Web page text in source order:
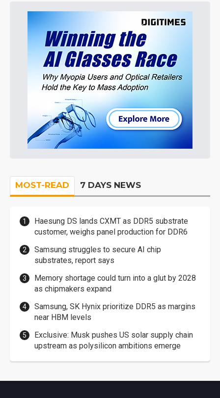
MOST-READ 7 DAYS NEWS
Haesung DS lands CXMT as DDR5 substrate
customer, weighs panel production for DDR6
Samsung struggles to secure AI chip
substrates, report says
Memory shortage could turn into a glut by 2028
as chipmakers expand
Samsung, SK Hynix prioritize DDR5 as margins
near HBM levels
Exclusive: Musk pushes US solar supply chain
upstream as polysilicon ambitions emerge